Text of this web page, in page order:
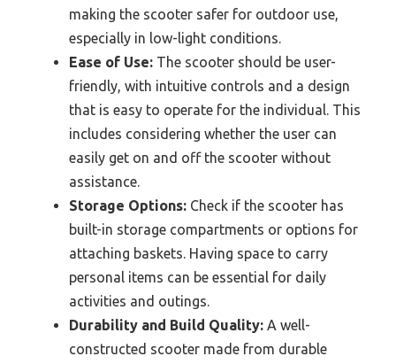
making the scooter safer for outdoor use,
especially in low-light conditions.
Ease of Use: The scooter should be user-
friendly, with intuitive controls and a design
that is easy to operate for the individual. This
includes considering whether the user can
easily get on and off the scooter without
assistance.
Storage Options: Check if the scooter has
built-in storage compartments or options for
attaching baskets. Having space to carry
personal items can be essential for daily
activities and outings.
Durability and Build Quality: A well-
constructed scooter made from durable